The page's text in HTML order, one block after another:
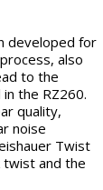
developed for
also
to the
the RZ260.
quality,
noise
Twist
twist and the